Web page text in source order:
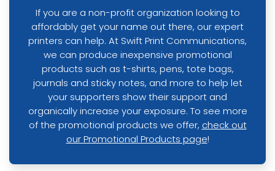
If you are a non-profit organization looking to
affordably get your name out there, our expert
printers can help. At Swift Print Communications,
we can produce inexpensive promotional
products such as t-shirts, pens, tote bags,
journals and sticky notes, and more to help let
your supporters show their support and
organically increase your exposure. To see more
of the promotional products we offer, check out
our Promotional Products page!